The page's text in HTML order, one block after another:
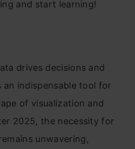
and start learning!
drives decisions and
an indispensable tool for
of visualization and
2025, the necessity for
unwavering,